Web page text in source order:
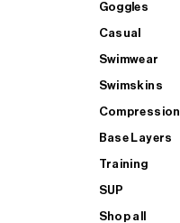
Goggles
Casual
Swimwear
Swimskins
Compression
Base Layers
Training
SUP
Shop all